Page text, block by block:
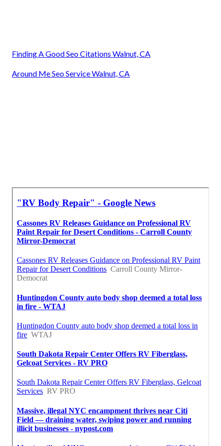
Finding A Good Seo Citations Walnut, CA
Around Me Seo Service Walnut, CA